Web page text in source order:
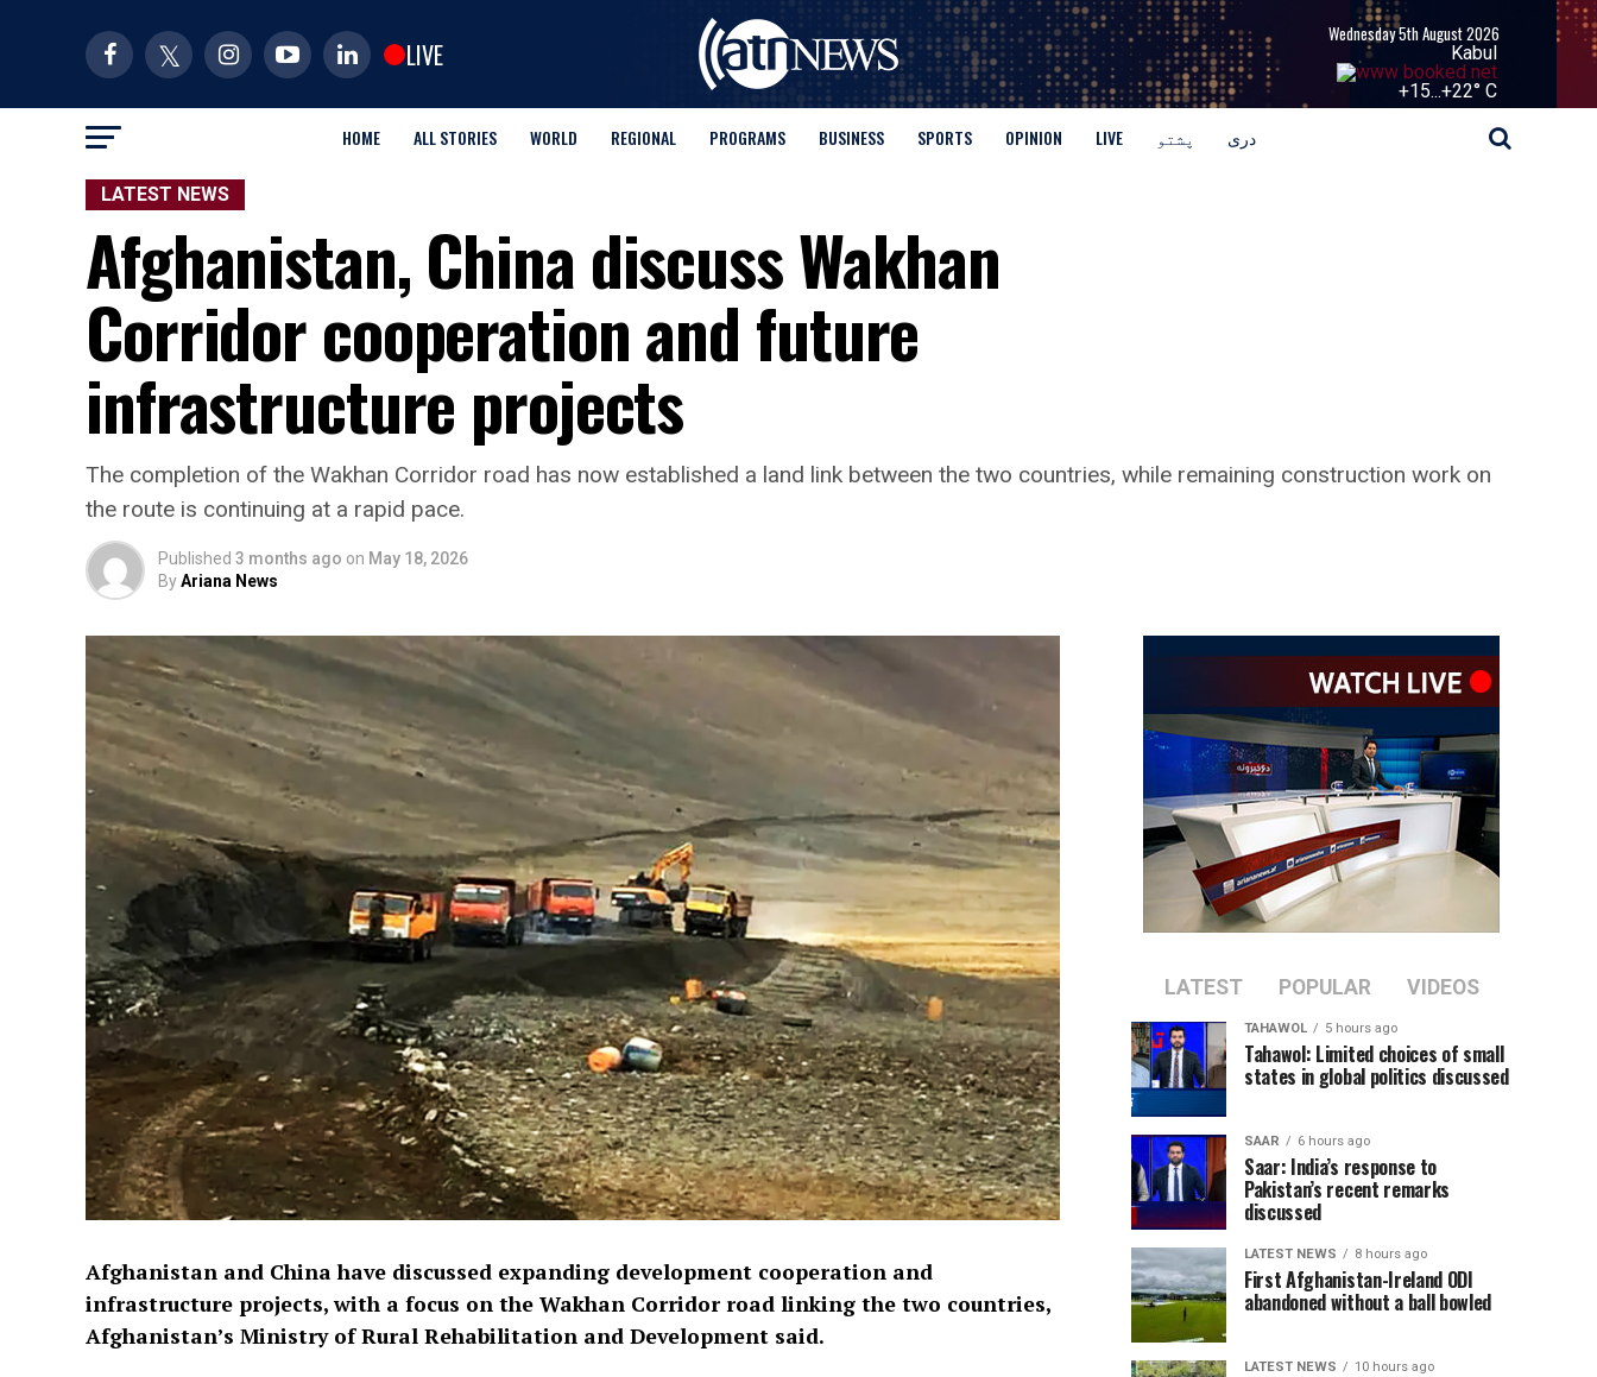
LIVE
Wednesday 5th August 2026
Kabul
+15...+22° C
HOME ALL STORIES WORLD REGIONAL PROGRAMS BUSINESS SPORTS OPINION LIVE پشتو دری
LATEST NEWS
Afghanistan, China discuss Wakhan
Corridor cooperation and future
infrastructure projects
The completion of the Wakhan Corridor road has now established a land link between the two countries, while remaining construction work on
the route is continuing at a rapid pace.
Published 3 months ago on May 18, 2026
ByAriana News
Afghanistan and China have discussed expanding development cooperation and
infrastructure projects, with a focus on the Wakhan Corridor road linking the two countries,
Afghanistan’s Ministry of Rural Rehabilitation and Development said.
LATEST POPULAR VIDEOS
TAHAWOL 5 hours ago
Tahawol: Limited choices of small
states in global politics discussed
SAAR 6 hours ago
Saar: India’s response to
Pakistan’s recent remarks
discussed
LATEST NEWS 8 hours ago
First Afghanistan-Ireland ODI
abandoned without a ball bowled
LATEST NEWS 10 hours ago